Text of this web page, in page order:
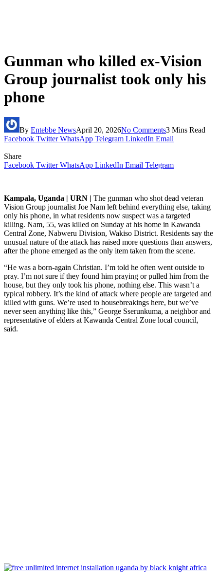
Gunman who killed ex-Vision
Group journalist took only his
phone
By Entebbe NewsApril 20, 2026No Comments3 Mins Read
Facebook Twitter WhatsApp Telegram LinkedIn Email
Share
Facebook Twitter WhatsApp LinkedIn Email Telegram
Kampala, Uganda | URN | The gunman who shot dead veteran
Vision Group journalist Joe Nam left behind everything else, taking
only his phone, in what residents now suspect was a targeted
killing. Nam, 55, was killed on Sunday at his home in Kawanda
Central Zone, Nabweru Division, Wakiso District. Residents say the
unusual nature of the attack has raised more questions than answers,
after the phone emerged as the only item taken from the scene.
“He was a born-again Christian. I’m told he often went outside to
pray. I’m not sure if they found him praying or pulled him from the
house, but they only took his phone, nothing else. This wasn’t a
typical robbery. It’s the kind of attack where people are targeted and
killed with guns. We’re used to housebreakings here, but we’ve
never seen anything like this,” George Sserunkuma, a neighbor and
representative of elders at Kawanda Central Zone local council,
said.